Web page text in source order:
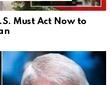
Must Act Now to